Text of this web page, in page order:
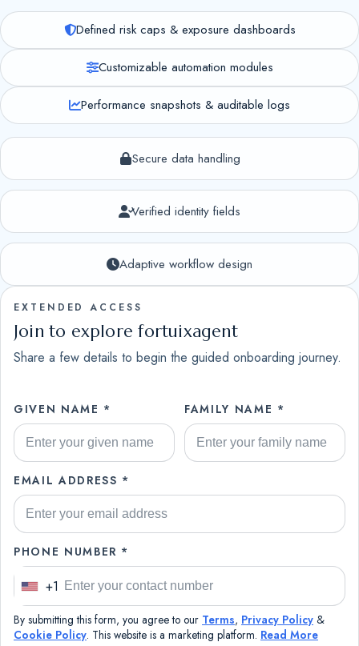
Defined risk caps & exposure dashboards
Customizable automation modules
Performance snapshots & auditable logs
Secure data handling
Verified identity fields
Adaptive workflow design
EXTENDED ACCESS
Join to explore fortuixagent
Share a few details to begin the guided onboarding journey.
GIVEN NAME * FAMILY NAME *
EMAIL ADDRESS *
PHONE NUMBER *
U
n
i
+1
By submitting this form, you agree to our Terms, Privacy Policy &
Cookie Policy. This website is a marketing platform. Read More